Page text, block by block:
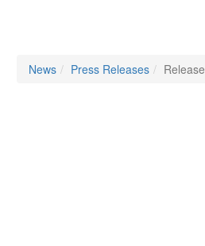
News Press Releases Release